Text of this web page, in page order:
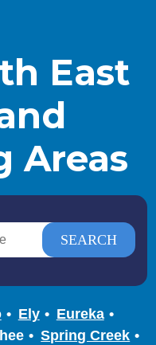
East
Areas
Ely
Eureka
Spring Creek